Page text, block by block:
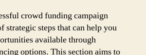
crowd funding campaign
strategic steps that can help you
available through
options. This section aims to